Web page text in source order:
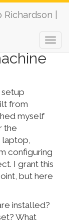
|
setup
from
myself
the
laptop,
configuring
I grant this
but here
installed?
What